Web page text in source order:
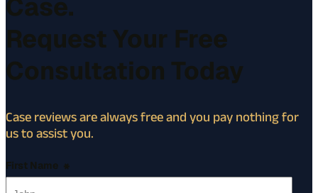
Case.
Request Your Free
Consultation Today
Case reviews are always free and you pay nothing for
us to assist you.
First Name *